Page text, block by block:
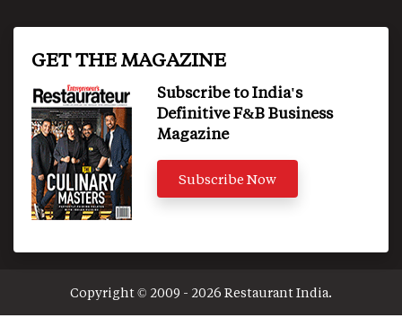
GET THE MAGAZINE
Subscribe to India's
Definitive F&B Business
Magazine
Subscribe Now
Copyright © 2009 - 2026 Restaurant India.